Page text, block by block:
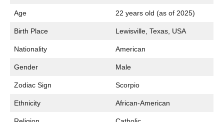
Age 22 years old (as of 2025)
Birth Place Lewisville, Texas, USA
Nationality American
Gender Male
Zodiac Sign Scorpio
Ethnicity African-American